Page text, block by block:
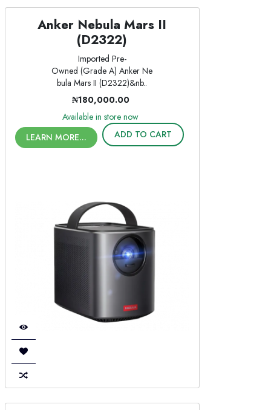
Anker Nebula Mars II
(D2322)
Imported Pre-
Owned (Grade A) Anker Ne
bula Mars II (D2322)&nb..
₦180,000.00
Available in store now
LEARN MORE...
ADD TO CART